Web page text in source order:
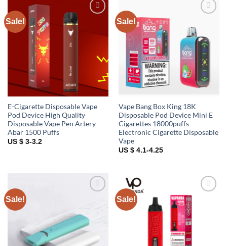
Sale!
E-Cigarette Disposable Vape
Pod Device High Quality
Disposable Vape Pen Artery
Abar 1500 Puffs
US $ 3-3.2
Sale!
wishlist
Vape Bang Box King 18K
Disposable Pod Device Mini E
Cigarettes 18000puffs
Electronic Cigarette Disposable
Vape
US $ 4.1-4.25
Sale! Sale!